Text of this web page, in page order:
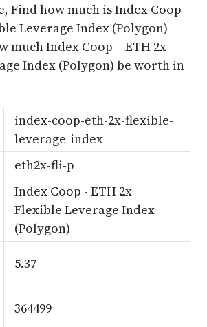
Find how much is Index Coop
Leverage Index (Polygon)
much Index Coop – ETH 2x
Index (Polygon) be worth in
index-coop-eth-2x-flexible-
leverage-index
eth2x-fli-p
Index Coop - ETH 2x
Flexible Leverage Index
(Polygon)
5.37
364499